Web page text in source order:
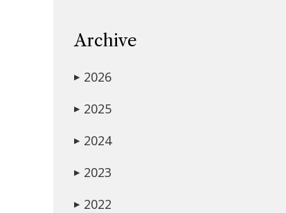
Archive
▶ 2026
▶ 2025
▶ 2024
▶ 2023
▶ 2022